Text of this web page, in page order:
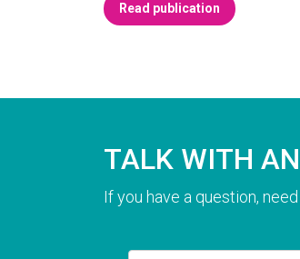
Read publication
TALK WITH
If you have a question,